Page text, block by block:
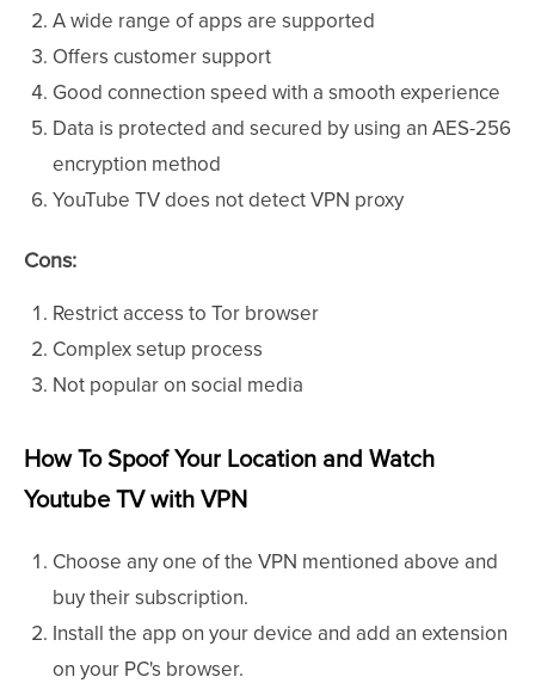
A wide range of apps are supported
Offers customer support
Good connection speed with a smooth experience
Data is protected and secured by using an AES-256
encryption method
YouTube TV does not detect VPN proxy
Cons:
Restrict access to Tor browser
Complex setup process
Not popular on social media
How To Spoof Your Location and Watch
Youtube TV with VPN
Choose any one of the VPN mentioned above and
buy their subscription.
Install the app on your device and add an extension
on your PC's browser.